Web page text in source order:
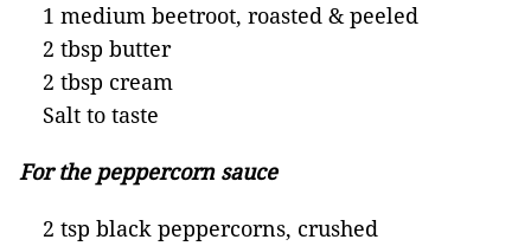
1 medium beetroot, roasted & peeled
2 tbsp butter
2 tbsp cream
Salt to taste
For the peppercorn sauce
2 tsp black peppercorns, crushed